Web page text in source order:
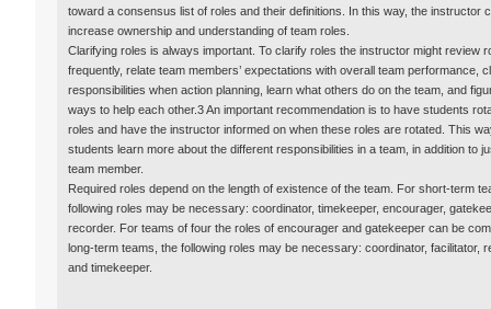
toward a consensus list of roles and their definitions. In this way, the instructor
increase ownership and understanding of team roles.
Clarifying roles is always important. To clarify roles the instructor might review
frequently, relate team members’ expectations with overall team performance,
responsibilities when action planning, learn what others do on the team, and
ways to help each other.3 An important recommendation is to have students
roles and have the instructor informed on when these roles are rotated. This
students learn more about the different responsibilities in a team, in addition to
team member.
Required roles depend on the length of existence of the team. For short-term
following roles may be necessary: coordinator, timekeeper, encourager,
recorder. For teams of four the roles of encourager and gatekeeper can be
long-term teams, the following roles may be necessary: coordinator, facilitator,
and timekeeper.